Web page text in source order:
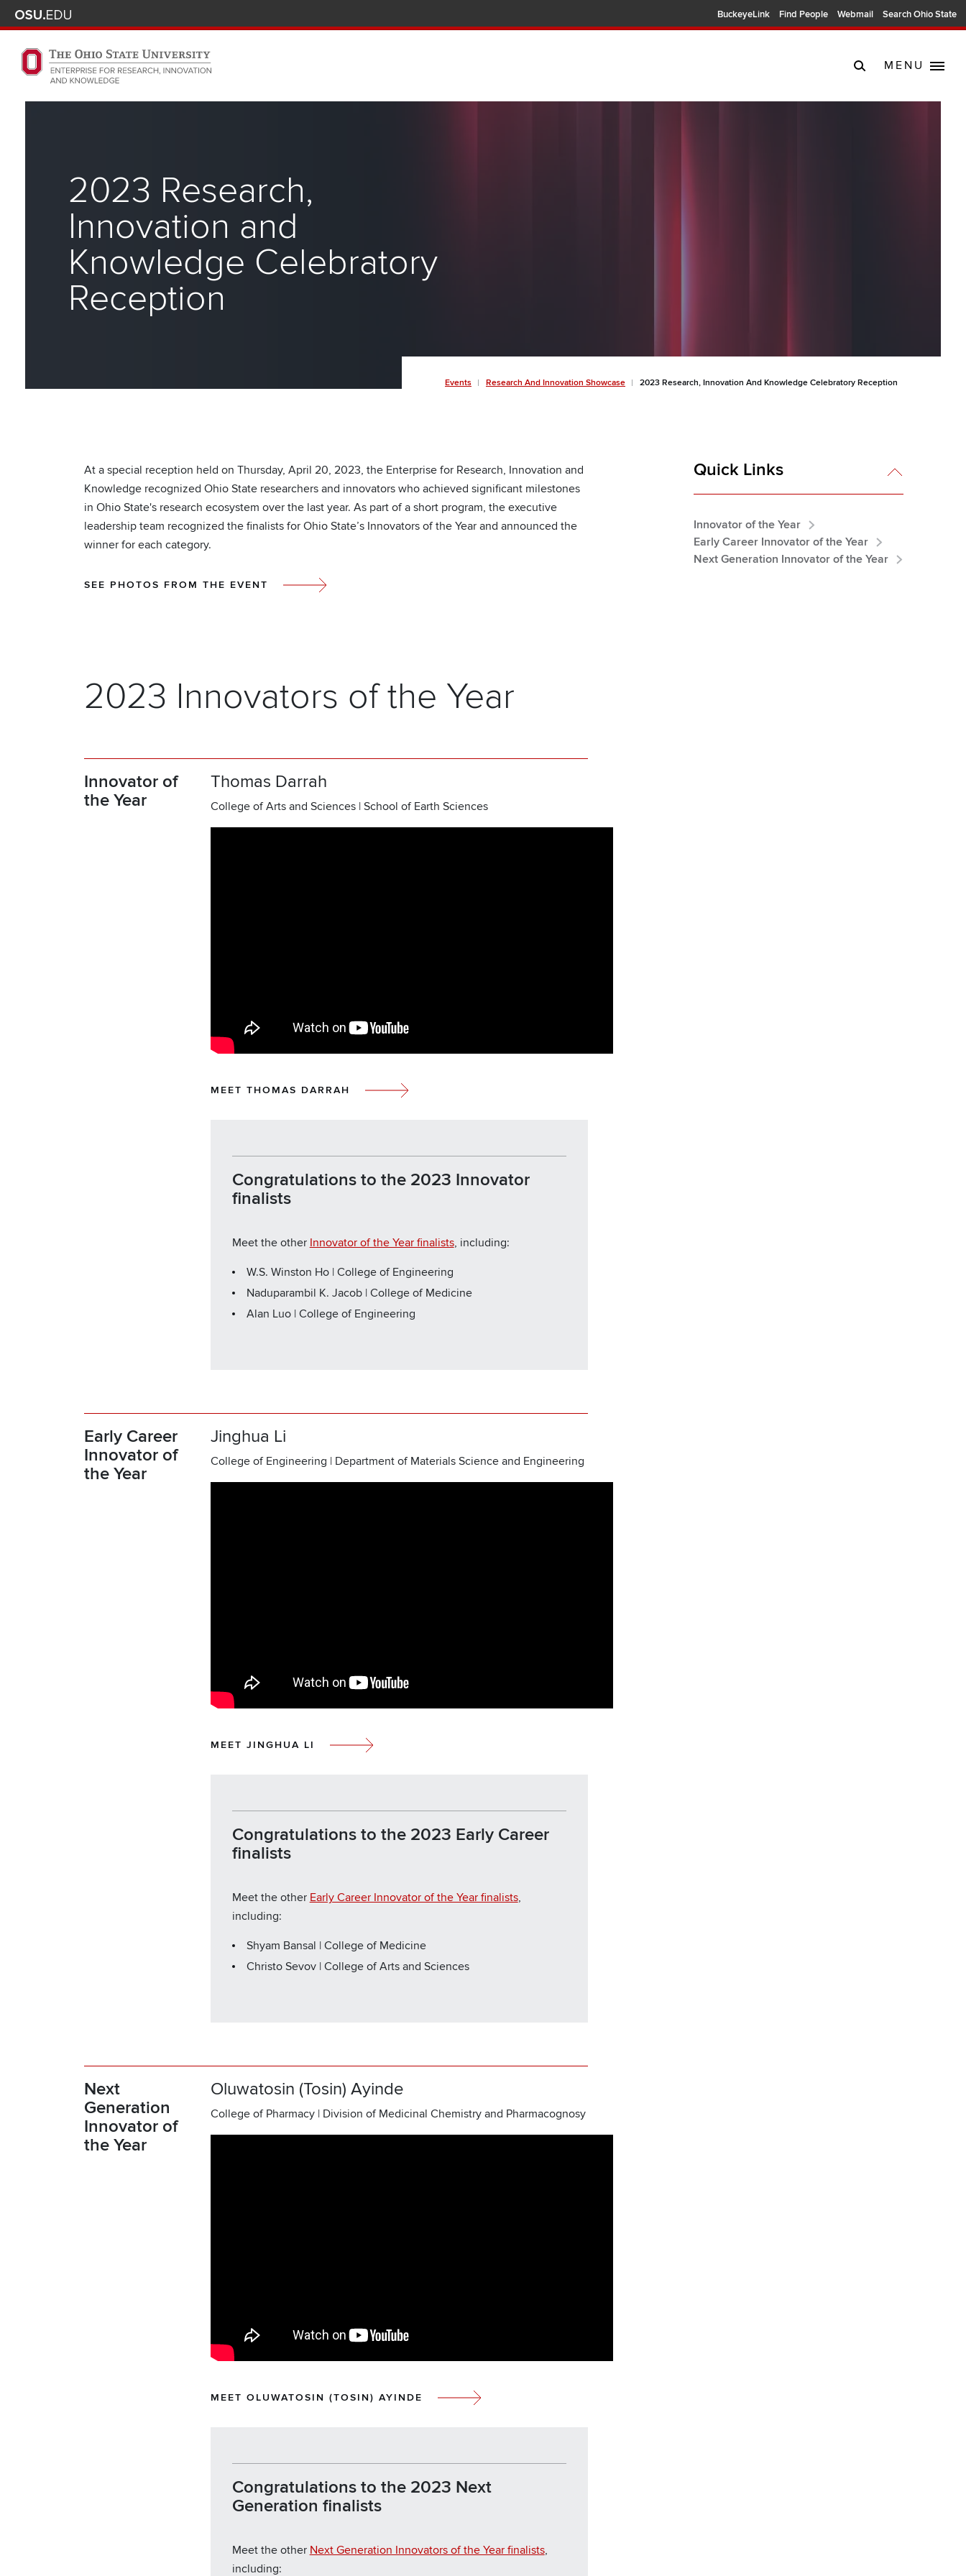
Skip to main content
Turn off page animations BuckeyeLink Find People Webmail Search Ohio State
The Ohio State University Enterprise of Research, Innovation and Knowledge home page
MENU
2023 Research,
Innovation and
Knowledge Celebratory
Reception
Breadcrumb
Events Research And Innovation Showcase 2023 Research, Innovation And Knowledge Celebratory Reception
Quick Links
Innovator of the Year
Early Career Innovator of the Year
Next Generation Innovator of the Year
At a special reception held on Thursday, April 20, 2023, the Enterprise for Research, Innovation and
Knowledge recognized Ohio State researchers and innovators who achieved significant milestones
in Ohio State's research ecosystem over the last year. As part of a short program, the executive
leadership team recognized the finalists for Ohio State’s Innovators of the Year and announced the
winner for each category.
SEE PHOTOS FROM THE EVENT
2023 Innovators of the Year
Innovator of
the Year
Thomas Darrah
College of Arts and Sciences | School of Earth Sciences
MEET THOMAS DARRAH
Congratulations to the 2023 Innovator
finalists
Meet the other Innovator of the Year finalists, including:
W.S. Winston Ho | College of Engineering
Naduparambil K. Jacob | College of Medicine
Alan Luo | College of Engineering
Early Career
Innovator of
the Year
Jinghua Li
College of Engineering | Department of Materials Science and Engineering
MEET JINGHUA LI
Congratulations to the 2023 Early Career
finalists
Meet the other Early Career Innovator of the Year finalists,
including:
Shyam Bansal | College of Medicine
Christo Sevov | College of Arts and Sciences
Next
Generation
Innovator of
the Year
Oluwatosin (Tosin) Ayinde
College of Pharmacy | Division of Medicinal Chemistry and Pharmacognosy
MEET OLUWATOSIN (TOSIN) AYINDE
Congratulations to the 2023 Next
Generation finalists
Meet the other Next Generation Innovators of the Year finalists,
including: